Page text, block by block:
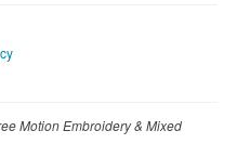
Motion Embroidery & Mixed